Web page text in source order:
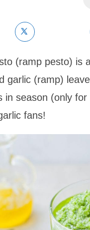
(ramp pesto) is
garlic (ramp)
in season (only
fans!